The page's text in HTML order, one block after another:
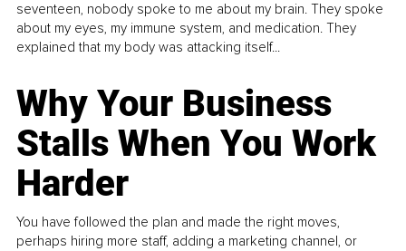
seventeen, nobody spoke to me about my brain. They spoke
about my eyes, my immune system, and medication. They
explained that my body was attacking itself...
Why Your Business
Stalls When You Work
Harder
You have followed the plan and made the right moves,
perhaps hiring more staff, adding a marketing channel, or